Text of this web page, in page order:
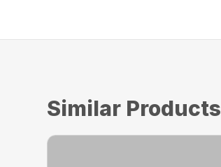
Similar Products